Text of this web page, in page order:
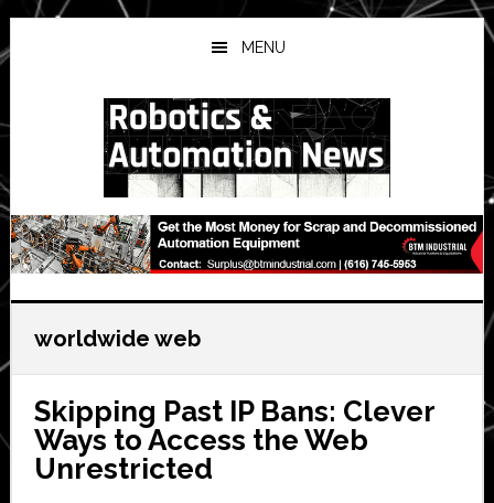
Skip
to
main
Skip
to
primary
Skip
to
secondary
MENU
worldwide web
Skipping Past IP Bans: Clever
Ways to Access the Web
Unrestricted